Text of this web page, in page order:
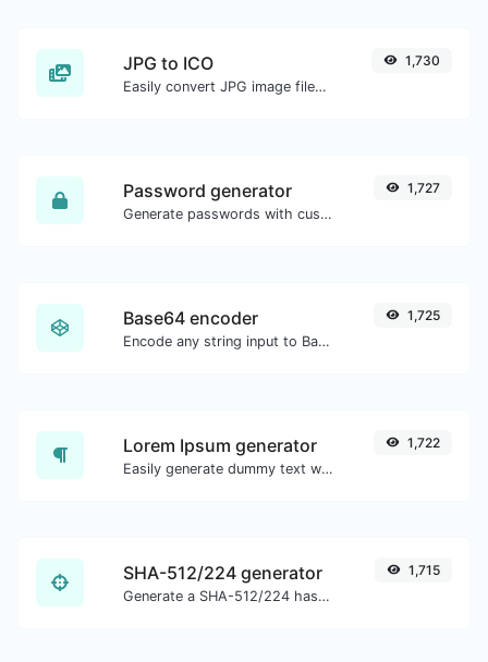
JPG to ICO
Easily convert JPG image files to ICO.
1,730
Password generator
Generate passwords with custom length and custom settings.
1,727
Base64 encoder
Encode any string input to Base64.
1,725
Lorem Ipsum generator
Easily generate dummy text with the Lorem Ipsum generator.
1,722
SHA-512/224 generator
Generate a SHA-512/224 hash for any string input.
1,715